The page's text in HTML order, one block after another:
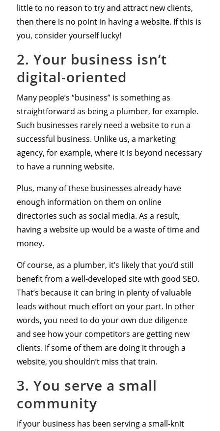
little to no reason to try and attract new clients,
then there is no point in having a website. If this is
you, consider yourself lucky!
2. Your business isn’t
digital-oriented
Many people’s “business” is something as
straightforward as being a plumber, for example.
Such businesses rarely need a website to run a
successful business. Unlike us, a marketing
agency, for example, where it is beyond necessary
to have a running website.
Plus, many of these businesses already have
enough information on them on online
directories such as social media. As a result,
having a website up would be a waste of time and
money.
Of course, as a plumber, it’s likely that you’d still
benefit from a well-developed site with good SEO.
That’s because it can bring in plenty of valuable
leads without much effort on your part. In other
words, you need to do your own due diligence
and see how your competitors are getting new
clients. If some of them are doing it through a
website, you shouldn’t miss that train.
3. You serve a small
community
If your business has been serving a small-knit